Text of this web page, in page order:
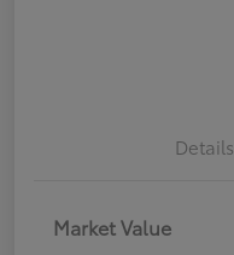
Details
Market Value